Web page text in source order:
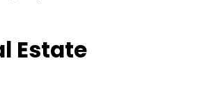
Estate